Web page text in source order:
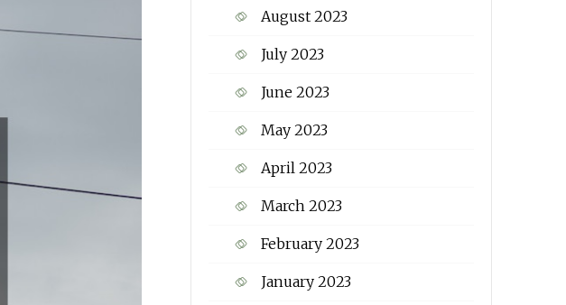
August 2023
July 2023
June 2023
May 2023
April 2023
March 2023
February 2023
January 2023